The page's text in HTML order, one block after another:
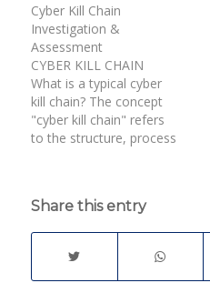
Cyber Kill Chain
Investigation &
Assessment
CYBER KILL CHAIN
What is a typical cyber
kill chain? The concept
"cyber kill chain" refers
to the structure, process
network/system by
means of a cyber attack.
phases: target
identification - who is
Share this entry